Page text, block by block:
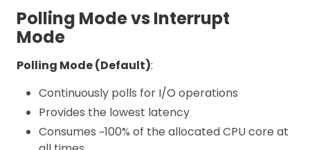
Polling Mode vs Interrupt
Mode
Polling Mode (Default):
Continuously polls for I/O operations
Provides the lowest latency
Consumes ~100% of the allocated CPU core at